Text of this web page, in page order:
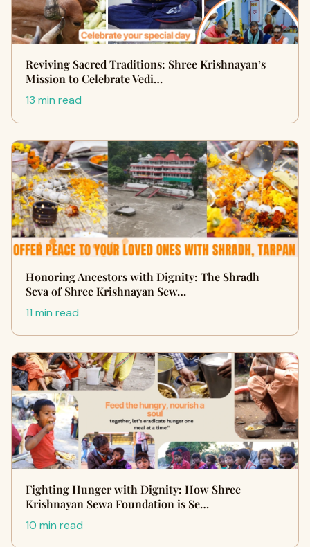
Reviving Sacred Traditions: Shree Krishnayan’s
Mission to Celebrate Vedi…
13 min read
Honoring Ancestors with Dignity: The Shradh
Seva of Shree Krishnayan Sew…
11 min read
Fighting Hunger with Dignity: How Shree
Krishnayan Sewa Foundation is Se…
10 min read